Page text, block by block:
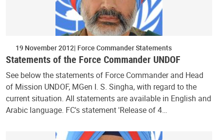
19 November 2012 Force Commander Statements
Statements of the Force Commander UNDOF
See below the statements of Force Commander and Head
of Mission UNDOF, MGen I. S. Singha, with regard to the
current situation. All statements are available in English and
Arabic language. FC's statement 'Release of 4…